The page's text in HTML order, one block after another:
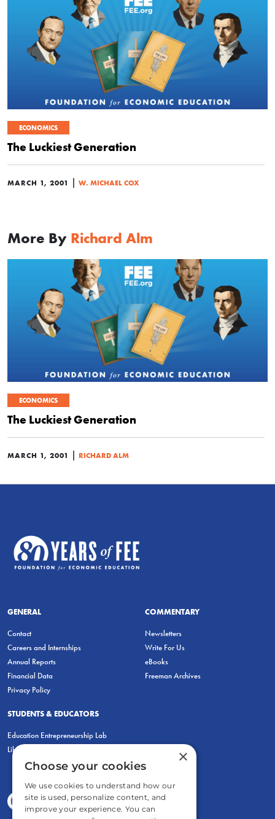
ECONOMICS
The Luckiest Generation
MARCH 1, 2001 | W. MICHAEL COX
More By Richard Alm
ECONOMICS
The Luckiest Generation
MARCH 1, 2001 | RICHARD ALM
GENERAL
Contact
Careers and Internships
Annual Reports
Financial Data
Privacy Policy
COMMENTARY
Newsletters
Write For Us
eBooks
Freeman Archives
STUDENTS & EDUCATORS
Education Entrepreneurship Lab
LiberatED
×
Choose your cookies
We use cookies to understand how our
site is used, personalize content, and
improve your experience. You can